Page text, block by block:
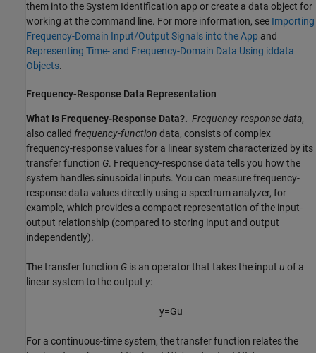
them into the System Identification app or create a data object for
working at the command line. For more information, see Importing
Frequency-Domain Input/Output Signals into the App and
Representing Time- and Frequency-Domain Data Using iddata
Objects.
Frequency-Response Data Representation
What Is Frequency-Response Data?. Frequency-response data,
also called frequency-function data, consists of complex
frequency-response values for a linear system characterized by its
transfer function G. Frequency-response data tells you how the
system handles sinusoidal inputs. You can measure frequency-
response data values directly using a spectrum analyzer, for
example, which provides a compact representation of the input-
output relationship (compared to storing input and output
independently).
The transfer function G is an operator that takes the input u of a
linear system to the output y:
y=Gu
For a continuous-time system, the transfer function relates the